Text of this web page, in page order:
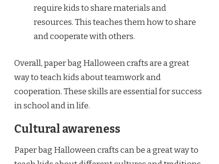
require kids to share materials and
resources. This teaches them how to share
and cooperate with others.
Overall, paper bag Halloween crafts are a great
way to teach kids about teamwork and
cooperation. These skills are essential for success
in school and in life.
Cultural awareness
Paper bag Halloween crafts can be a great way to